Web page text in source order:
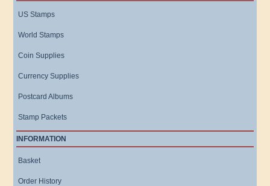
US Stamps
World Stamps
Coin Supplies
Currency Supplies
Postcard Albums
Stamp Packets
INFORMATION
Basket
Order History